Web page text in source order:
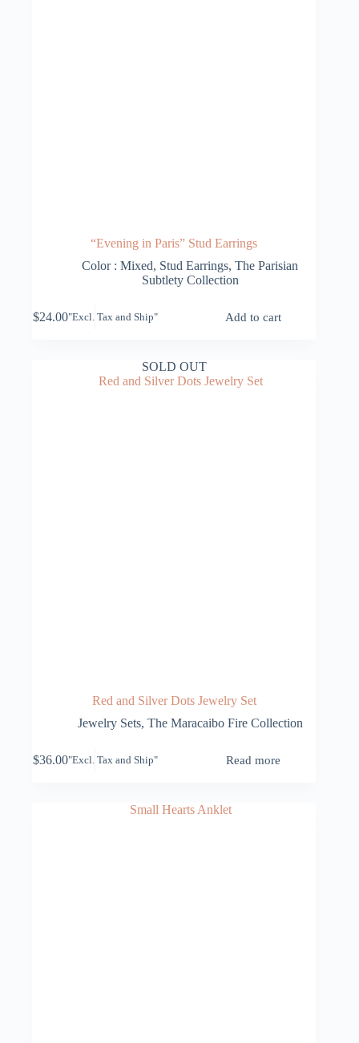
“Evening in Paris” Stud Earrings
Color : Mixed, Stud Earrings,The Parisian
Subtlety Collection
$24.00"Excl. Tax and Ship" Add to cart
SOLD OUT
Red and Silver Dots Jewelry Set
Jewelry Sets, The Maracaibo Fire Collection
$36.00"Excl. Tax and Ship" Read more